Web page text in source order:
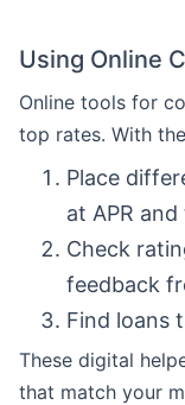
Using Online
Online tools for
top rates. With
Place
at APR
Check
feedback
Find loans
These digital
that match your